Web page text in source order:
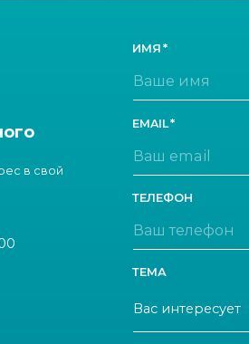
в свой
ИМЯ
EMAIL
ТЕЛЕФОН
ТЕМА